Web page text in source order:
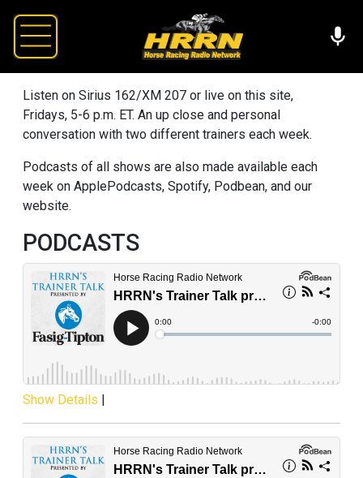
Listen on Sirius 162/XM 207 or live on this site,
Fridays, 5-6 p.m. ET. An up close and personal
conversation with two different trainers each week.
Podcasts of all shows are also made available each
week on ApplePodcasts, Spotify, Podbean, and our
website.
PODCASTS
Show Details |